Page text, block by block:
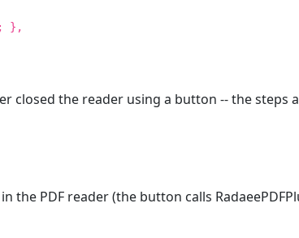
},
closed the reader using a button -- the steps
the PDF reader (the button calls